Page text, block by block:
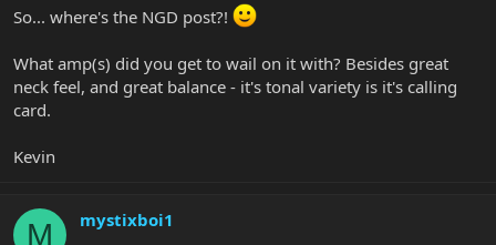
So... where's the NGD post?!
What amp(s) did you get to wail on it with? Besides great
neck feel, and great balance - it's tonal variety is it's calling
card.
Kevin
M mystixboi1